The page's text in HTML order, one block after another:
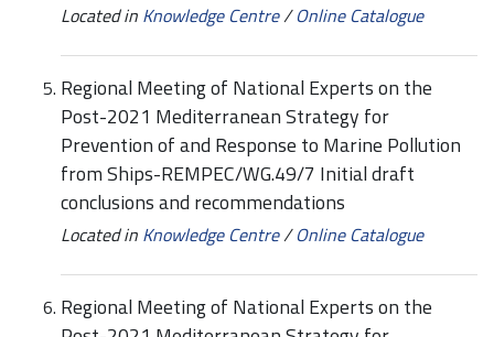
Located in Knowledge Centre/Online Catalogue
Regional Meeting of National Experts on the
Post-2021 Mediterranean Strategy for
Prevention of and Response to Marine Pollution
from Ships-REMPEC/WG.49/7 Initial draft
conclusions and recommendations
Located in Knowledge Centre/Online Catalogue
Regional Meeting of National Experts on the